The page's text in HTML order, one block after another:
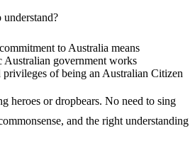
understand?
to Australia means
Australian government works
privileges of being an Australian Citizen
heroes or dropbears. No need to sing
and the right understanding